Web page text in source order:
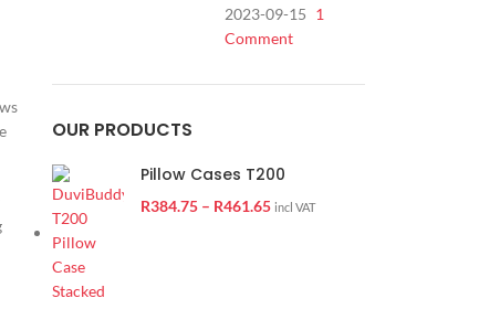
2023-09-15 1
Comment
OUR PRODUCTS
Pillow Cases T200
R384.75 – R461.65 incl VAT